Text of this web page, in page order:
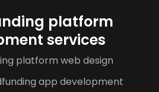
platform
services
platform web design
app development